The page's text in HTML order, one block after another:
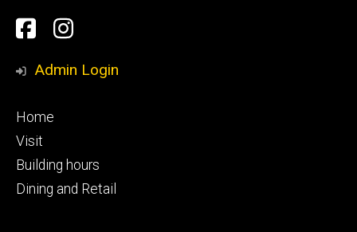
Social
Media
Facebook
Instagram
Admin Login
Footer
primary
Home
Visit
Building hours
Dining and Retail